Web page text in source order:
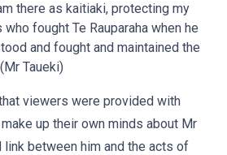
there as kaitiaki, protecting my
fought Te Rauparaha when he
and fought and maintained the
Taueki)
viewers were provided with
up their own minds about Mr
link between him and the acts of